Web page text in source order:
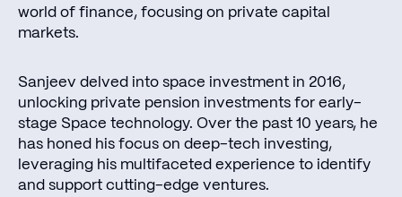
world of finance, focusing on private capital
markets.
Sanjeev delved into space investment in 2016,
unlocking private pension investments for early-
stage Space technology. Over the past 10 years, he
has honed his focus on deep-tech investing,
leveraging his multifaceted experience to identify
and support cutting-edge ventures.